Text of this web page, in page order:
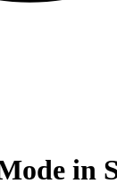
in